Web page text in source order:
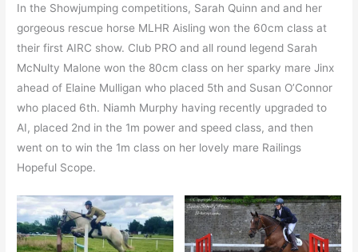
In the Showjumping competitions, Sarah Quinn and and her
gorgeous rescue horse MLHR Aisling won the 60cm class at
their first AIRC show. Club PRO and all round legend Sarah
McNulty Malone won the 80cm class on her sparky mare Jinx
ahead of Elaine Mulligan who placed 5th and Susan O’Connor
who placed 6th. Niamh Murphy having recently upgraded to
AI, placed 2nd in the 1m power and speed class, and then
went on to win the 1m class on her lovely mare Railings
Hopeful Scope.